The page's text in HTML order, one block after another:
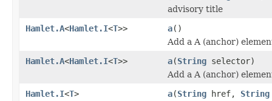
advisory title
Hamlet.A<Hamlet.I<T>> a()
Add a A (anchor)
Hamlet.A<Hamlet.I<T>> a(String selector)
Add a A (anchor)
Hamlet.I<T> a(String href, String